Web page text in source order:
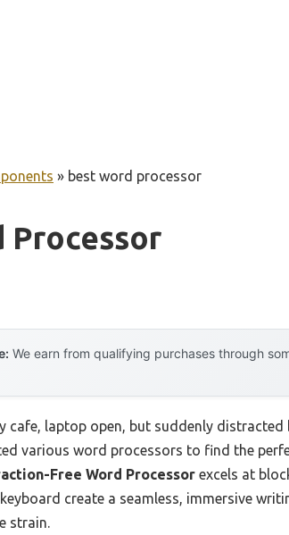
» best word processor
Processor
We earn from qualifying purchases through
cafe, laptop open, but suddenly distracted
various word processors to find the
Free Word Processor excels at
create a seamless, immersive
strain.